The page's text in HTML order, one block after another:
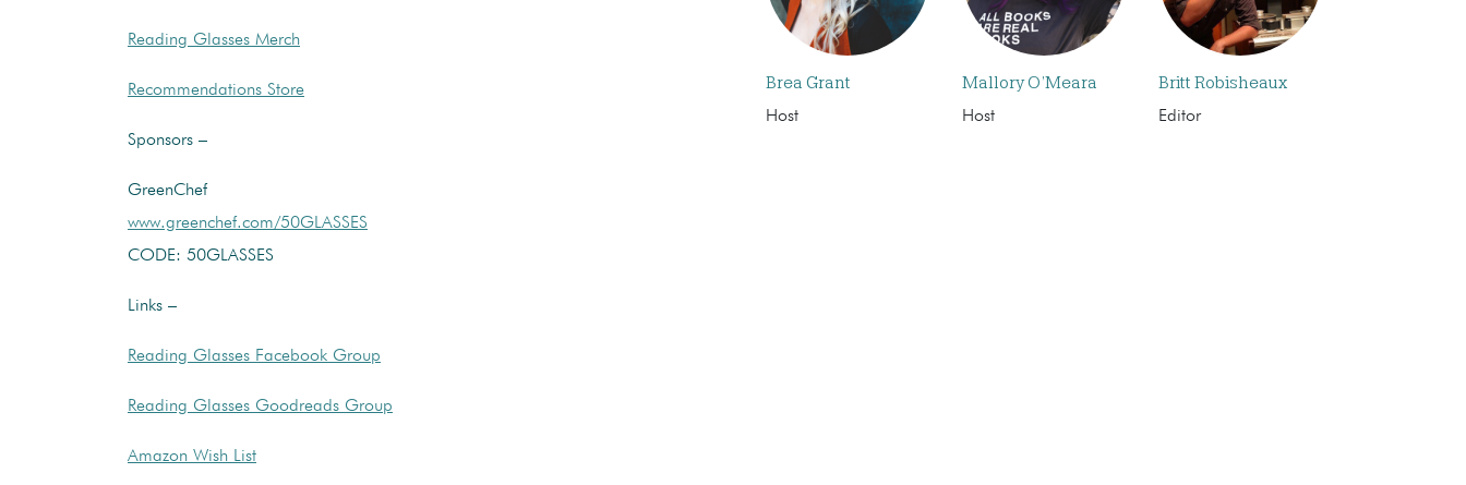
Reading Glasses Merch
Recommendations Store
Sponsors –
GreenChef
www.greenchef.com/50GLASSES
CODE: 50GLASSES
Links –
Reading Glasses Facebook Group
Reading Glasses Goodreads Group
Amazon Wish List
Brea Grant
Host
Mallory O’Meara
Host
Britt Robisheaux
Editor